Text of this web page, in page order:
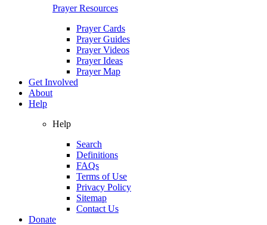
Prayer Resources
Prayer Cards
Prayer Guides
Prayer Videos
Prayer Ideas
Prayer Map
Get Involved
About
Help
Help
Search
Definitions
FAQs
Terms of Use
Privacy Policy
Sitemap
Contact Us
Donate